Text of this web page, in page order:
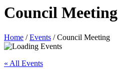
Council Meeting
Home /Events /Council Meeting
« All Events